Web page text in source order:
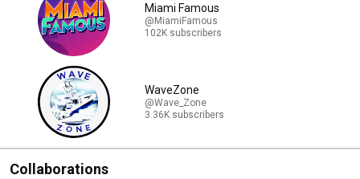
Miami Famous
@MiamiFamous
102K subscribers
WaveZone
@Wave_Zone
3.36K subscribers
Collaborations